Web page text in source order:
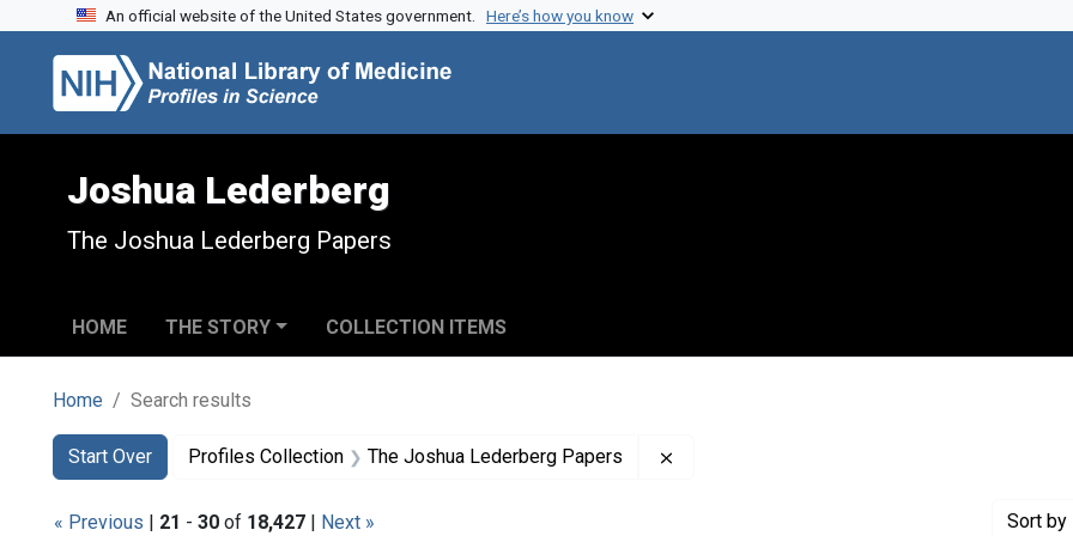
Skip to search
Skip to main content
Skip to first result
An official website of the United States government. Here’s how you know
Joshua Lederberg
The Joshua Lederberg Papers
HOME THE STORY COLLECTION ITEMS
Home Search results
Search
Search Constraints
Start Over
You searched for:Profiles Collection The Joshua Lederberg Papers
« Previous | 21 - 30 of 18,427 | Next » Sort by